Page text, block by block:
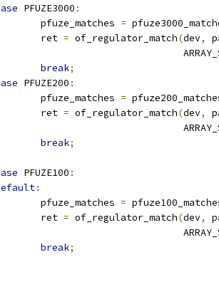
PFUZE3000 :
		pfuze_matches
=
		ret
= of_regulator_match(dev,
break;
PFUZE200 :
		pfuze_matches
=
		ret
= of_regulator_match(dev,
break;
PFUZE100 :
:
		pfuze_matches
=
		ret
= of_regulator_match(dev,
break;